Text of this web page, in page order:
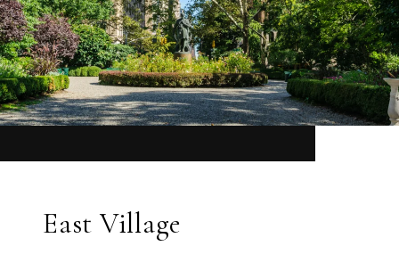
East Village